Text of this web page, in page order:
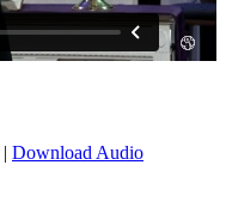
| Download Audio